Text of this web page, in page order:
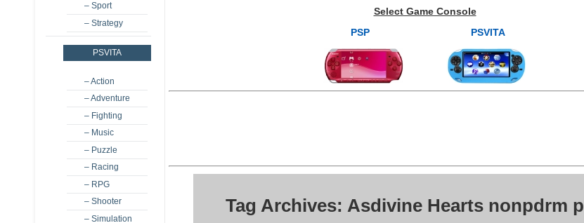
– Sport
– Strategy
PSVITA
– Action
– Adventure
– Fighting
– Music
– Puzzle
– Racing
– RPG
– Shooter
– Simulation
Select Game Console
PSP
PSVITA
Tag Archives: Asdivine Hearts nonpdrm